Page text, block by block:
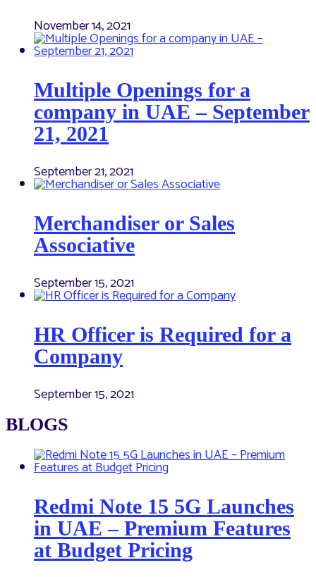
November 14, 2021
Multiple Openings for a
company in UAE – September
21, 2021
September 21, 2021
Merchandiser or Sales
Associative
September 15, 2021
HR Officer is Required for a
Company
September 15, 2021
BLOGS
Redmi Note 15 5G Launches
in UAE – Premium Features
at Budget Pricing